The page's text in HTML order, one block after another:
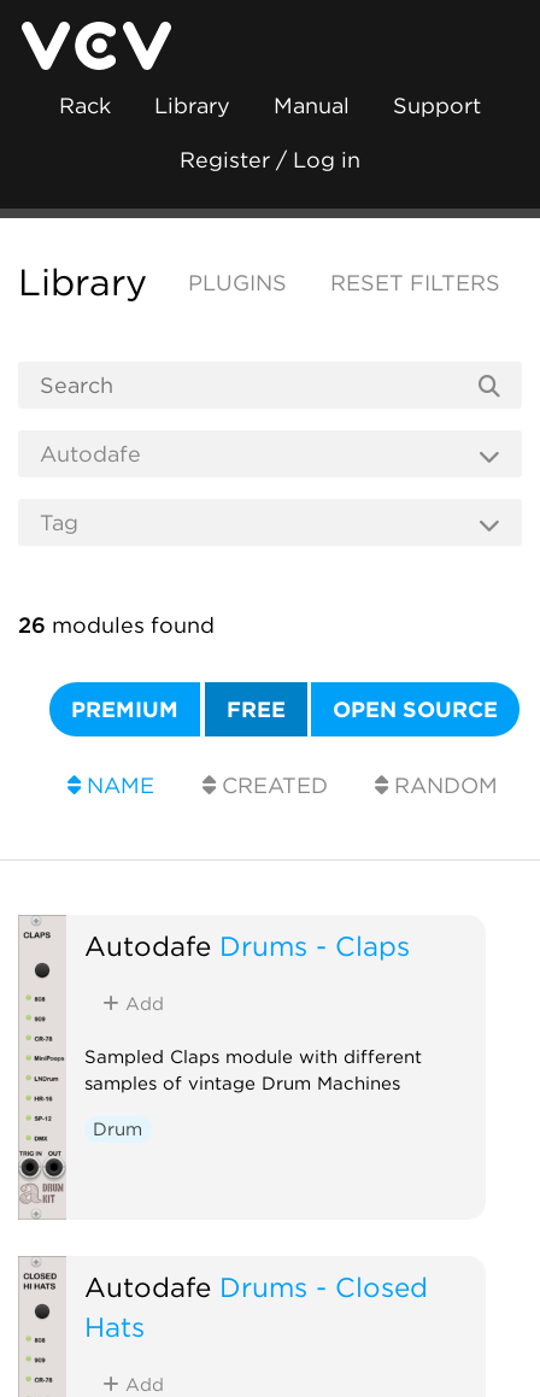
Rack Library Manual Support
Register / Log in
Library PLUGINS RESET FILTERS
26 modules found
PREMIUM FREE OPEN SOURCE
NAME CREATED RANDOM
Autodafe Drums - Claps
Add
Sampled Claps module with different
samples of vintage Drum Machines
Drum
Autodafe Drums - Closed
Hats
Add